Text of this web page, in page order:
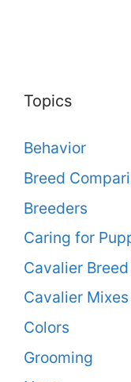
Topics
Behavior
Breed
Breeders
Caring for
Cavalier
Cavalier Mixes
Colors
Grooming